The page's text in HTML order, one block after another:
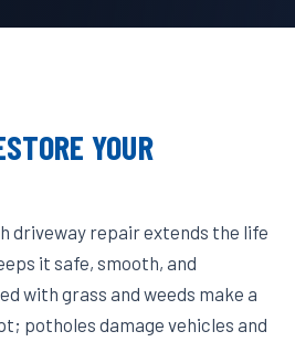
YOUR
driveway repair extends the life
it safe, smooth, and
with grass and weeds make a
potholes damage vehicles and